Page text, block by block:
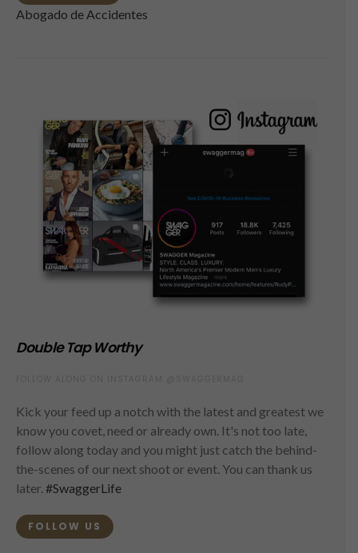
Abogado de Accidentes
Double Tap Worthy
Kick your feed up a notch with the latest and greatest we
know you covet, need or already own. It's not too late,
follow along today and you might just catch the behind-
the-scenes of our next shoot or event. You can thank us
later. #SwaggerLife
FOLLOW US